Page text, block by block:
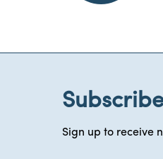
Sign up to receive